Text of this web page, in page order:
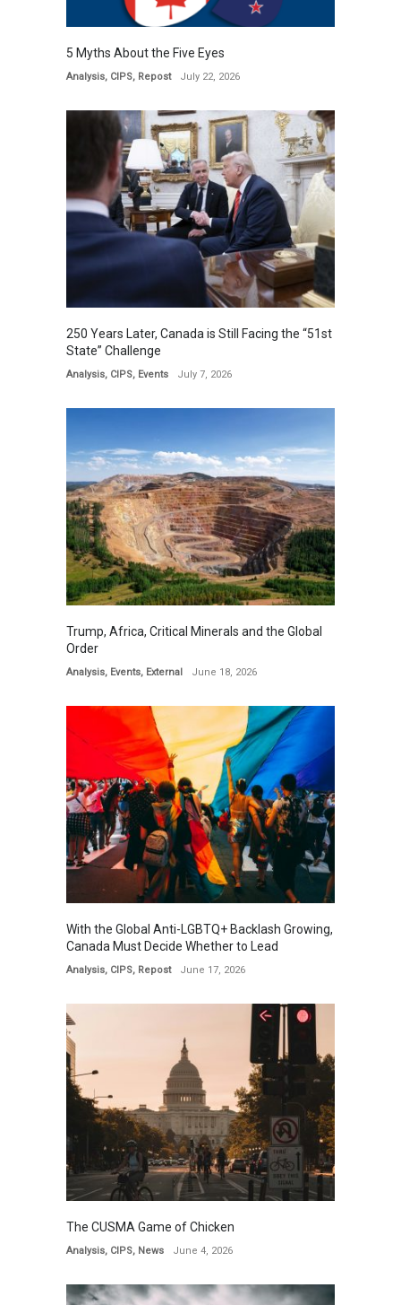
5 Myths About the Five Eyes
Analysis, CIPS, Repost July 22, 2026
250 Years Later, Canada is Still Facing the “51st
State” Challenge
Analysis, CIPS, Events July 7, 2026
Trump, Africa, Critical Minerals and the Global
Order
Analysis, Events, External June 18, 2026
With the Global Anti-LGBTQ+ Backlash Growing,
Canada Must Decide Whether to Lead
Analysis, CIPS, Repost June 17, 2026
The CUSMA Game of Chicken
Analysis, CIPS, News June 4, 2026